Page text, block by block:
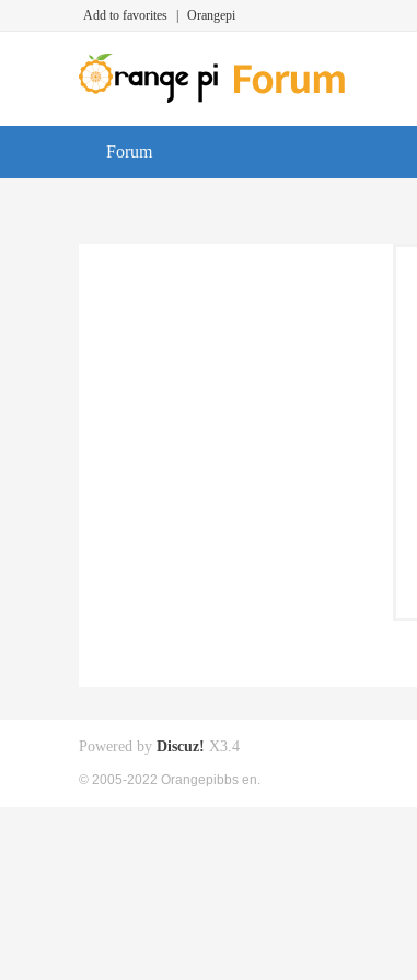
Add to favorites Orangepi
Forum
Powered by Discuz! X3.4
© 2005-2022 Orangepibbs en.